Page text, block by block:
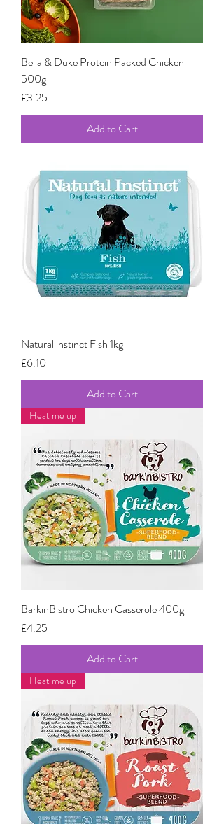
Bella & Duke Protein Packed Chicken
500g
Price
£3.25
Add to Cart
Natural instinct Fish 1kg
Price
£6.10
Add to Cart
Heat me up
BarkinBistro Chicken Casserole 400g
Price
£4.25
Add to Cart
Heat me up